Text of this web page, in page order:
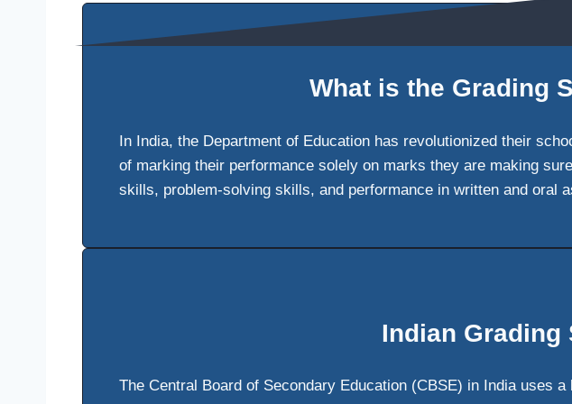
What is the Grading
In India, the Department of Education has revolutionized their
of marking their performance solely on marks they are making
skills, problem-solving skills, and performance in written and oral
Indian Grading
The Central Board of Secondary Education (CBSE) in India uses